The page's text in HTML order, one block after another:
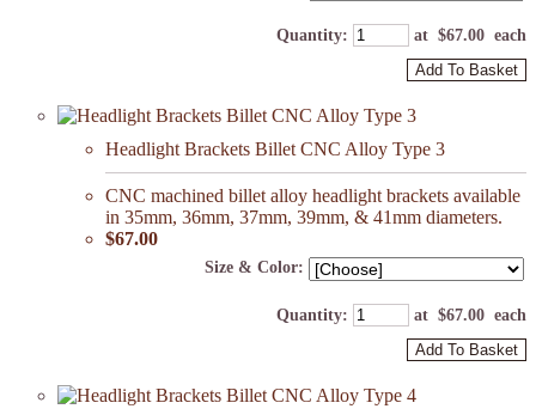
Quantity: at $67.00 each
Add To Basket
Headlight Brackets Billet CNC Alloy Type 3
CNC machined billet alloy headlight brackets available
in 35mm, 36mm, 37mm, 39mm, & 41mm diameters.
$67.00
Size & Color:
Quantity: at $67.00 each
Add To Basket